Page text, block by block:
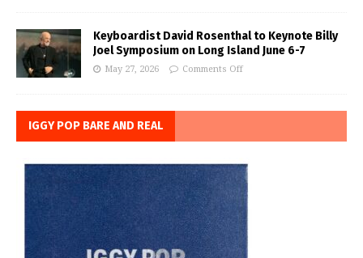
Keyboardist David Rosenthal to Keynote Billy
Joel Symposium on Long Island June 6-7
May 27, 2026 Comments Off
IGGY POP BARE AND REAL